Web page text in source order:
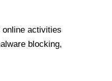
activities
blocking,